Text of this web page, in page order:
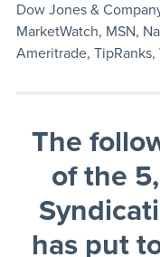
Dow Jones &
MarketWatch, MSN,
Ameritrade,
The
of the
has put